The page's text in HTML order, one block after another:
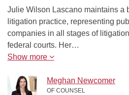
Julie Wilson Lascano maintains a
litigation practice, representing
companies in all stages of
federal courts. Her…
Show more
Meghan Newcomer
OF COUNSEL